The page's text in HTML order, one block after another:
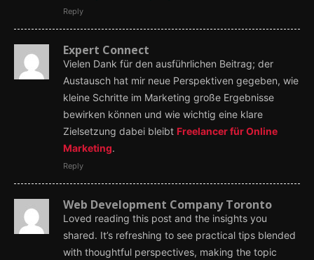
Reply
Expert Connect
Vielen Dank für den ausführlichen Beitrag; der
Austausch hat mir neue Perspektiven gegeben, wie
kleine Schritte im Marketing große Ergebnisse
bewirken können und wie wichtig eine klare
Zielsetzung dabei bleibt Freelancer für Online
Marketing.
Reply
Web Development Company Toronto
Loved reading this post and the insights you
shared. It’s refreshing to see practical tips blended
with thoughtful perspectives, making the topic